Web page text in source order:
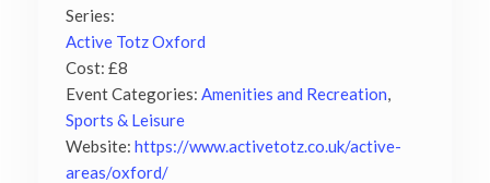
Series:
Active Totz Oxford
Cost: £8
Event Categories: Amenities and Recreation
Sports & Leisure
Website: https://www.activetotz.co.uk/active-
areas/oxford/